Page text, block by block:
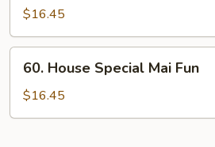
Mai$16.45
House
Special
Mai
60. House Special Mai Fun
$16.45